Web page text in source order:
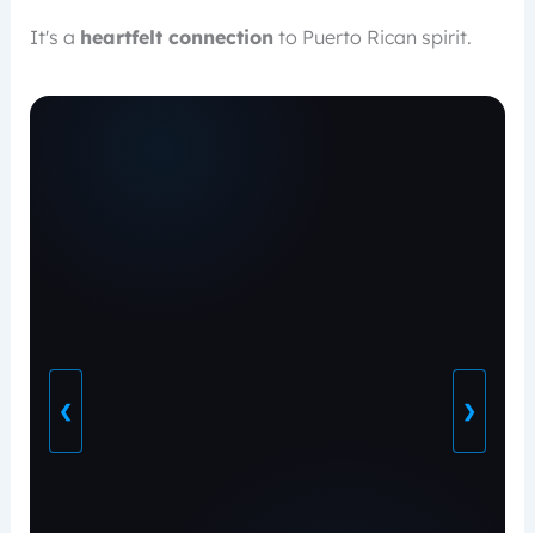
It's a heartfelt connection to Puerto Rican spirit.
❮ ❯